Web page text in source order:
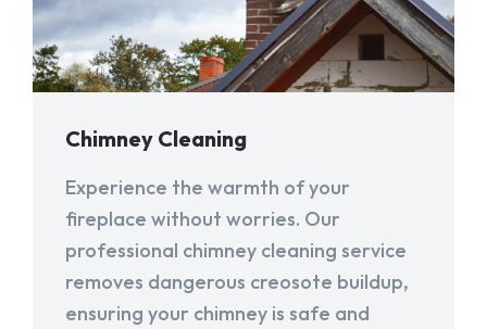
Chimney Cleaning
Experience the warmth of your
fireplace without worries. Our
professional chimney cleaning service
removes dangerous creosote buildup,
ensuring your chimney is safe and